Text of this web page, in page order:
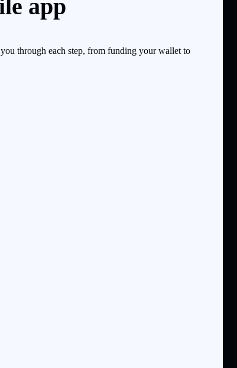
app
through each step, from funding your wallet to